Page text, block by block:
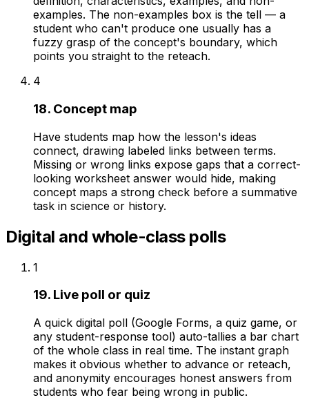
examples. The non-examples box is the tell — a
student who can't produce one usually has a
fuzzy grasp of the concept's boundary, which
points you straight to the reteach.
4
18. Concept map
Have students map how the lesson's ideas
connect, drawing labeled links between terms.
Missing or wrong links expose gaps that a correct-
looking worksheet answer would hide, making
concept maps a strong check before a summative
task in science or history.
Digital and whole-class polls
1
19. Live poll or quiz
A quick digital poll (Google Forms, a quiz game, or
any student-response tool) auto-tallies a bar chart
of the whole class in real time. The instant graph
makes it obvious whether to advance or reteach,
and anonymity encourages honest answers from
students who fear being wrong in public.